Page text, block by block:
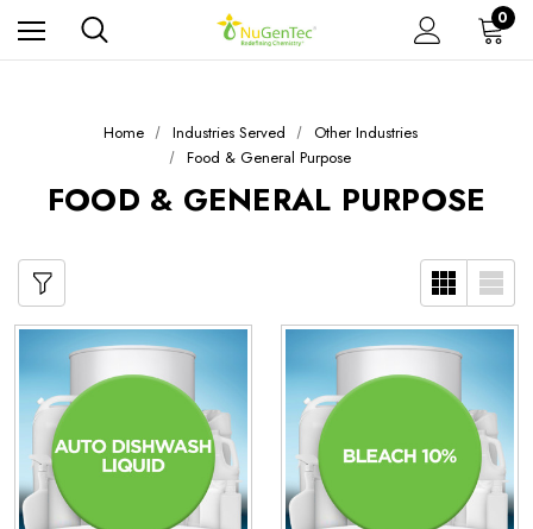
0
Home Industries Served
Other Industries
Food & General Purpose
FOOD & GENERAL PURPOSE